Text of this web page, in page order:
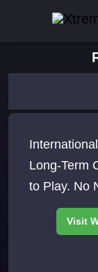
Long-Term
to Play. No